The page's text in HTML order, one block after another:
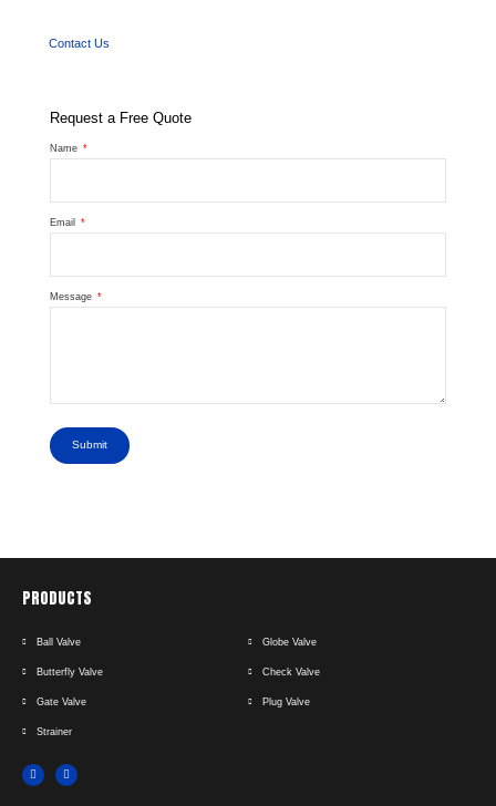
Contact Us
Request a Free Quote
Name
Email
Message
Submit
PRODUCTS
Ball Valve Globe Valve
Butterfly Valve Check Valve
Gate Valve Plug Valve
Strainer